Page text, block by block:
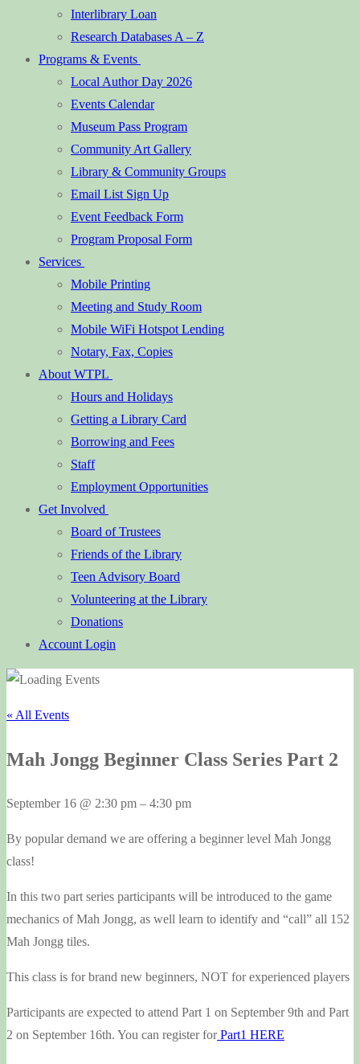
Interlibrary Loan
Research Databases A – Z
Programs & Events
Local Author Day 2026
Events Calendar
Museum Pass Program
Community Art Gallery
Library & Community Groups
Email List Sign Up
Event Feedback Form
Program Proposal Form
Services
Mobile Printing
Meeting and Study Room
Mobile WiFi Hotspot Lending
Notary, Fax, Copies
About WTPL
Hours and Holidays
Getting a Library Card
Borrowing and Fees
Staff
Employment Opportunities
Get Involved
Board of Trustees
Friends of the Library
Teen Advisory Board
Volunteering at the Library
Donations
Account Login
« All Events
Mah Jongg Beginner Class Series Part 2
September 16 @ 2:30 pm – 4:30 pm
By popular demand we are offering a beginner level Mah Jongg
class!
In this two part series participants will be introduced to the game
mechanics of Mah Jongg, as well learn to identify and “call” all 152
Mah Jongg tiles.
This class is for brand new beginners, NOT for experienced players
Participants are expected to attend Part 1 on September 9th and Part
2 on September 16th. You can register forPart1 HERE